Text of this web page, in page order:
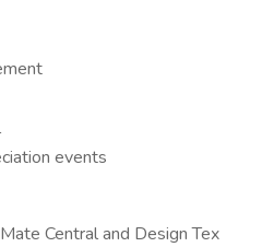
events
Central and Design Tex